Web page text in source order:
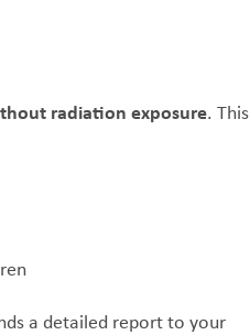
radiation exposure. This
a detailed report to your